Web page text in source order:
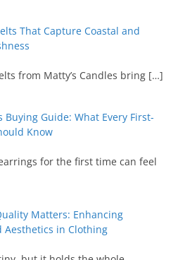
That Capture Coastal and
from Matty’s Candles bring […]
Buying Guide: What Every First-
Know
for the first time can feel
Matters: Enhancing
Aesthetics in Clothing